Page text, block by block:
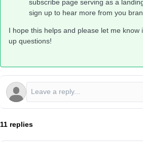
subscribe page serving as a
sign up to hear more from you
I hope this helps and please let me know
up questions!
11 replies